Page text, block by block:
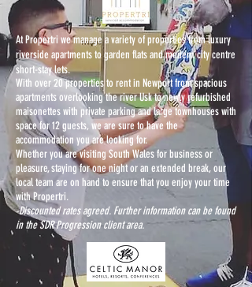
At Propertri we manage a variety of properties from luxury
riverside apartments to garden flats and modern city centre
short-stay lets.
With over 20 properties to rent in Newport from spacious
apartments overlooking the river Usk to newly refurbished
maisonettes with private parking and large townhouses with
space for 12 guests, we are sure to have the
accommodation you are looking for.
Whether you are visiting South Wales for business or
pleasure, staying for one night or an extended break, our
local team are on hand to ensure that you enjoy your time
with Propertri.
-Discounted rates agreed. Further information can be found
in the SDR Progression client area.